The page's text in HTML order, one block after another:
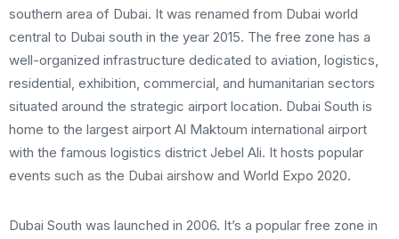
southern area of Dubai. It was renamed from Dubai world
central to Dubai south in the year 2015. The free zone has a
well-organized infrastructure dedicated to aviation, logistics,
residential, exhibition, commercial, and humanitarian sectors
situated around the strategic airport location. Dubai South is
home to the largest airport Al Maktoum international airport
with the famous logistics district Jebel Ali. It hosts popular
events such as the Dubai airshow and World Expo 2020.
Dubai South was launched in 2006. It’s a popular free zone in